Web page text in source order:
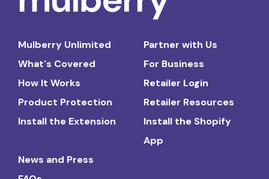
Mulberry Unlimited
What's Covered
How It Works
Product Protection
Install the Extension
Partner with Us
For Business
Retailer Login
Retailer Resources
Install the Shopify
App
News and Press